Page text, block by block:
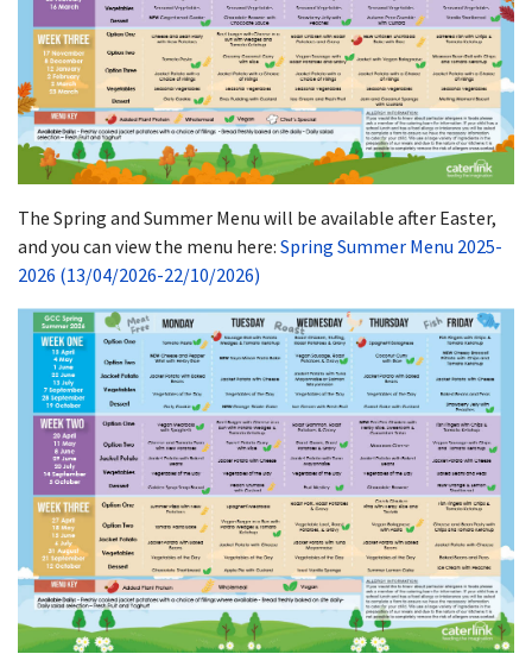
The Spring and Summer Menu will be available after Easter,
and you can view the menu here: Spring Summer Menu 2025-
2026 (13/04/2026-22/10/2026)